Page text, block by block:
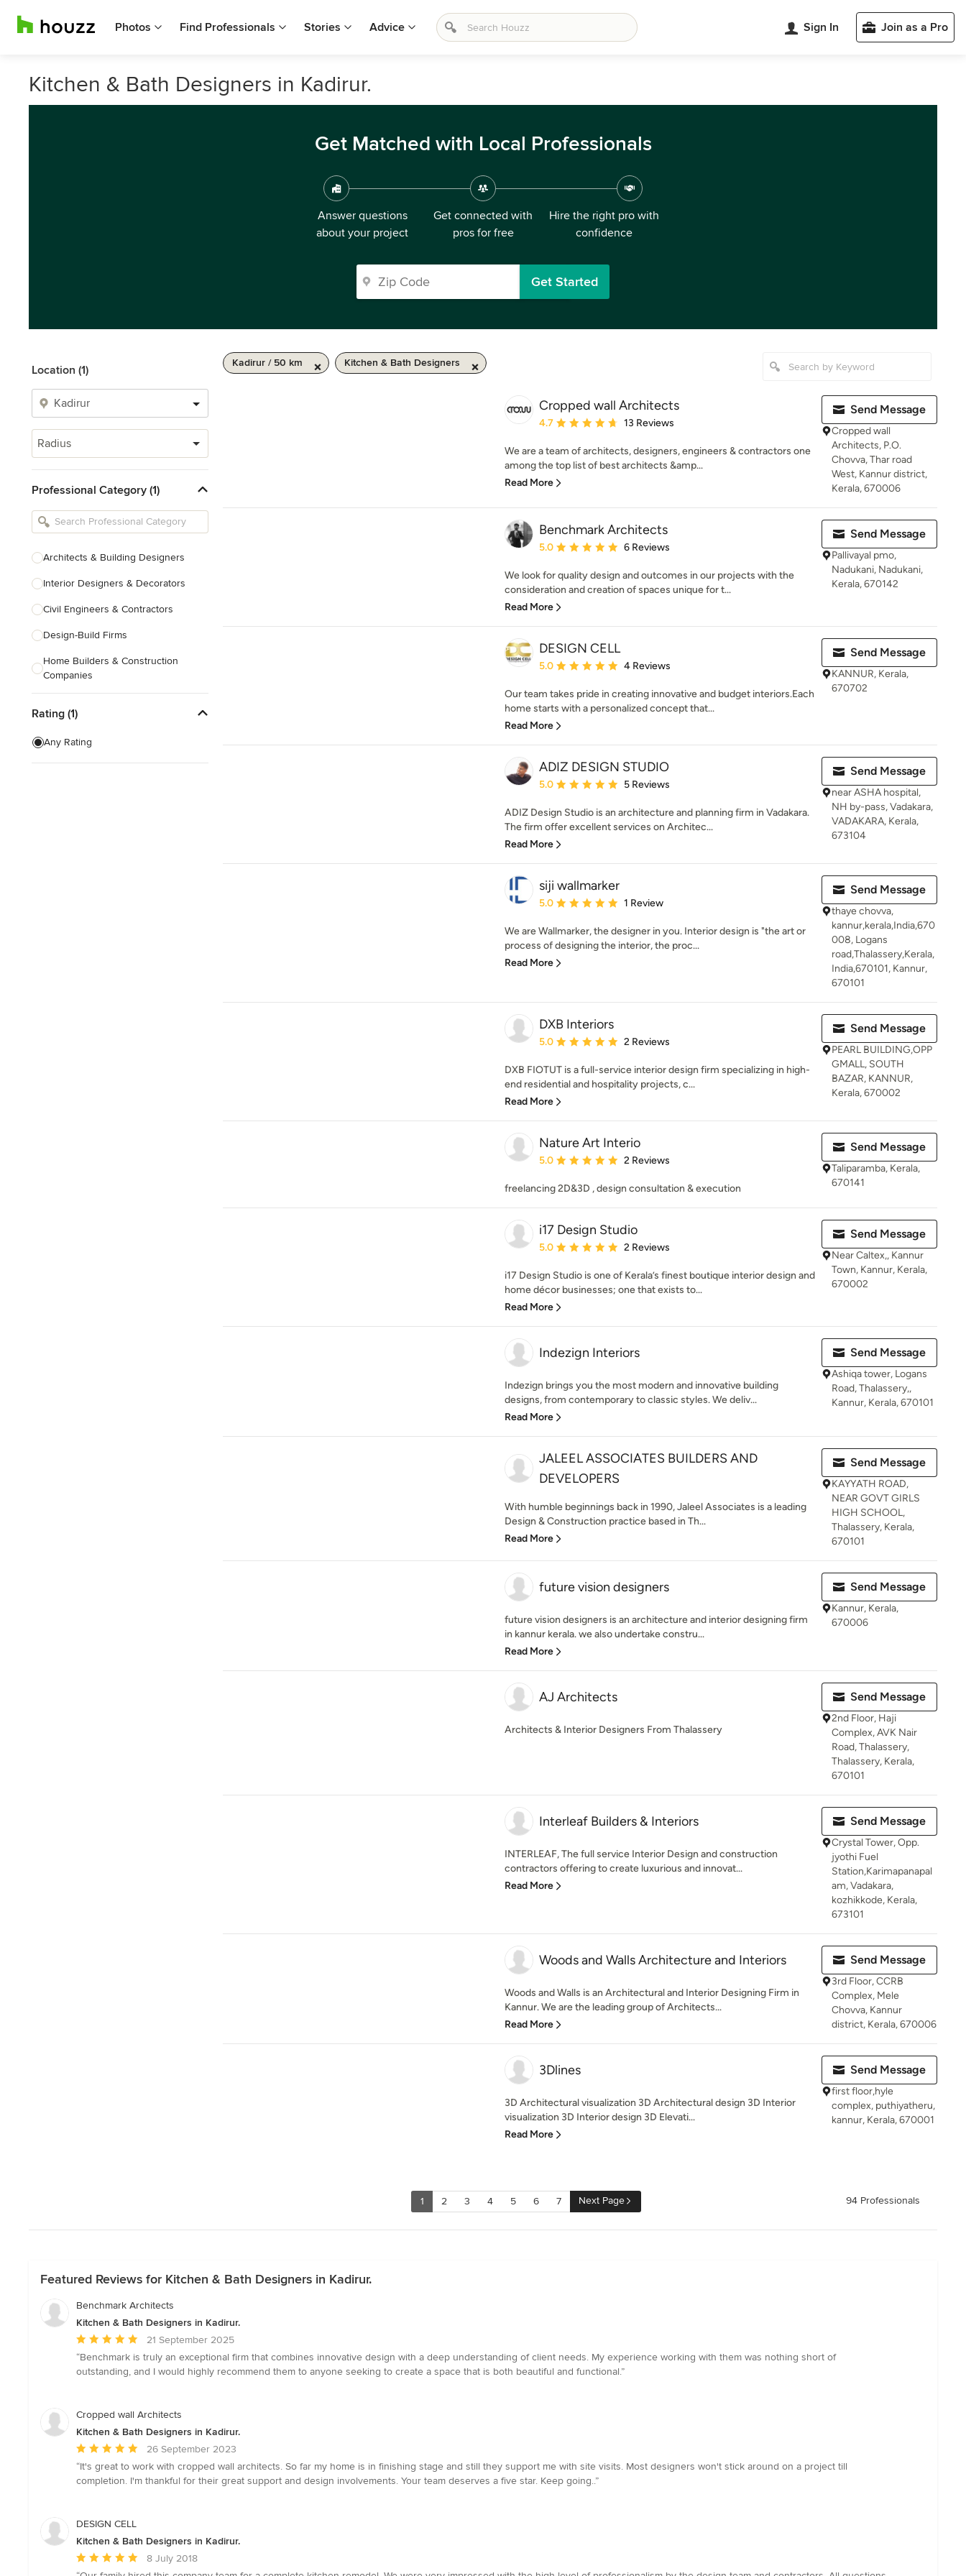
Photos Find Professionals Stories Advice Sign In Join as a Pro
Kitchen & Bath Designers in Kadirur.
Get Matched with Local Professionals
Answer questions
about your project
Get connected with
pros for free
Hire the right pro with
confidence
Get Started
Location (1)
Radius
Professional Category (1)
Architects & Building Designers
Interior Designers & Decorators
Civil Engineers & Contractors
Design-Build Firms
Home Builders & Construction
Companies
Rating (1)
Any Rating
Kadirur / 50 km Kitchen & Bath Designers
Cropped wall Architects
Average rating: 4.7 out of 5 stars
4.7 13 Reviews
We are a team of architects, designers, engineers & contractors one
among the top list of best architects &amp...
Read More
Send Message
Cropped wall
Architects, P.O.
Chovva, Thar road
West, Kannur district,
Kerala, 670006
Benchmark Architects
Average rating: 5 out of 5 stars
5.0 6 Reviews
We look for quality design and outcomes in our projects with the
consideration and creation of spaces unique for t...
Read More
Send Message
Pallivayal pmo,
Nadukani, Nadukani,
Kerala, 670142
DESIGN CELL
Average rating: 5 out of 5 stars
5.0 4 Reviews
Our team takes pride in creating innovative and budget interiors.Each
home starts with a personalized concept that...
Read More
Send Message
KANNUR, Kerala,
670702
ADIZ DESIGN STUDIO
Average rating: 5 out of 5 stars
5.0 5 Reviews
ADIZ Design Studio is an architecture and planning firm in Vadakara.
The firm offer excellent services on Architec...
Read More
Send Message
near ASHA hospital,
NH by-pass, Vadakara,
VADAKARA, Kerala,
673104
siji wallmarker
Average rating: 5 out of 5 stars
5.0 1 Review
We are Wallmarker, the designer in you. Interior design is "the art or
process of designing the interior, the proc...
Read More
Send Message
thaye chovva,
kannur,kerala,India,670
008, Logans
road,Thalassery,Kerala,
India,670101, Kannur,
670101
DXB Interiors
Average rating: 5 out of 5 stars
5.0 2 Reviews
DXB FIOTUT is a full-service interior design firm specializing in high-
end residential and hospitality projects, c...
Read More
Send Message
PEARL BUILDING,OPP
GMALL, SOUTH
BAZAR, KANNUR,
Kerala, 670002
Nature Art Interio
Average rating: 5 out of 5 stars
5.0 2 Reviews
freelancing 2D&3D , design consultation & execution
Send Message
Taliparamba, Kerala,
670141
i17 Design Studio
Average rating: 5 out of 5 stars
5.0 2 Reviews
i17 Design Studio is one of Kerala’s finest boutique interior design and
home décor businesses; one that exists to...
Read More
Send Message
Near Caltex,, Kannur
Town, Kannur, Kerala,
670002
Indezign Interiors
Indezign brings you the most modern and innovative building
designs, from contemporary to classic styles. We deliv...
Read More
Send Message
Ashiqa tower, Logans
Road, Thalassery,,
Kannur, Kerala, 670101
JALEEL ASSOCIATES BUILDERS AND
DEVELOPERS
With humble beginnings back in 1990, Jaleel Associates is a leading
Design & Construction practice based in Th...
Read More
Send Message
KAYYATH ROAD,
NEAR GOVT GIRLS
HIGH SCHOOL,
Thalassery, Kerala,
670101
future vision designers
future vision designers is an architecture and interior designing firm
in kannur kerala. we also undertake constru...
Read More
Send Message
Kannur, Kerala,
670006
AJ Architects
Architects & Interior Designers From Thalassery
Send Message
2nd Floor, Haji
Complex, AVK Nair
Road, Thalassery,
Thalassery, Kerala,
670101
Interleaf Builders & Interiors
INTERLEAF, The full service Interior Design and construction
contractors offering to create luxurious and innovat...
Read More
Send Message
Crystal Tower, Opp.
jyothi Fuel
Station,Karimapanapal
am, Vadakara,
kozhikkode, Kerala,
673101
Woods and Walls Architecture and Interiors
Woods and Walls is an Architectural and Interior Designing Firm in
Kannur. We are the leading group of Architects...
Read More
Send Message
3rd Floor, CCRB
Complex, Mele
Chovva, Kannur
district, Kerala, 670006
3Dlines
3D Architectural visualization 3D Architectural design 3D Interior
visualization 3D Interior design 3D Elevati...
Read More
Send Message
first floor,hyle
complex, puthiyatheru,
kannur, Kerala, 670001
1 2 3 4 5 6 7 Next Page 94 Professionals
Featured Reviews for Kitchen & Bath Designers in Kadirur.
Benchmark Architects
Kitchen & Bath Designers in Kadirur.
Average
rating:
5
5
21 September 2025
“Benchmark is truly an exceptional firm that combines innovative design with a deep understanding of client needs. My experience working with them was nothing short of
outstanding, and I would highly recommend them to anyone seeking to create a space that is both beautiful and functional.”
Cropped wall Architects
Kitchen & Bath Designers in Kadirur.
Average
rating:
5
5
26 September 2023
“It's great to work with cropped wall architects. So far my home is in finishing stage and still they support me with site visits. Most designers won't stick around on a project till
completion. I'm thankful for their great support and design involvements. Your team deserves a five star. Keep going..”
DESIGN CELL
Kitchen & Bath Designers in Kadirur.
Average
rating:
8 July 2018